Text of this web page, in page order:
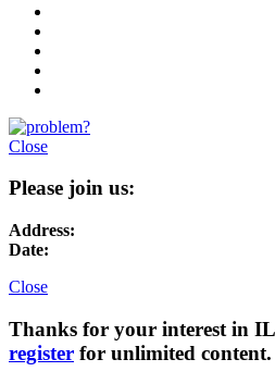
Close
Please join us:
Address:
Date:
Close
Thanks for your interest in
register for unlimited content.